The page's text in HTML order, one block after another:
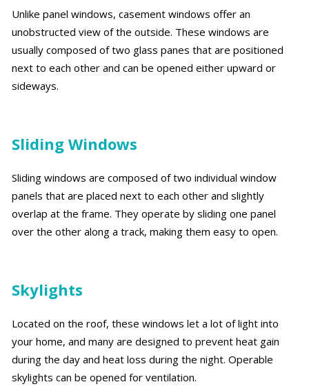
Unlike panel windows, casement windows offer an
unobstructed view of the outside. These windows are
usually composed of two glass panes that are positioned
next to each other and can be opened either upward or
sideways.
Sliding Windows
Sliding windows are composed of two individual window
panels that are placed next to each other and slightly
overlap at the frame. They operate by sliding one panel
over the other along a track, making them easy to open.
Skylights
Located on the roof, these windows let a lot of light into
your home, and many are designed to prevent heat gain
during the day and heat loss during the night. Operable
skylights can be opened for ventilation.